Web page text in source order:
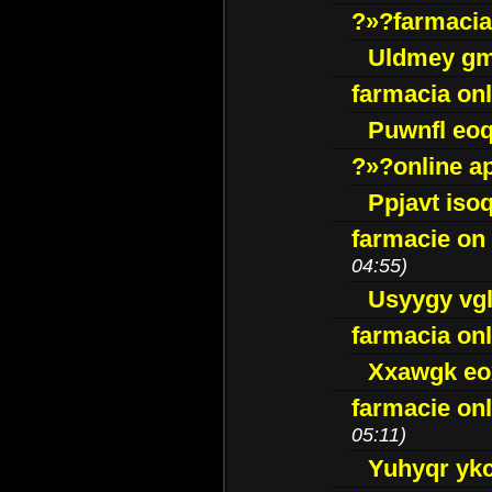
Uldmey
farmacia
Puwnfl
?»?online
Ppjavt
farmacie
04:55)
Usyygy
farmacia
Xxawgk
farmacie
05:11)
Yuhyqr